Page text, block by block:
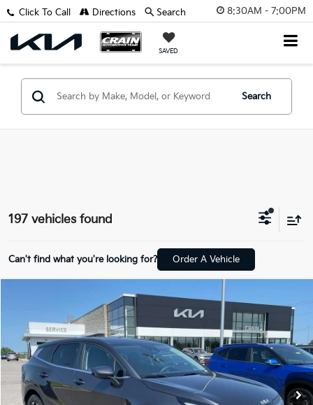
8:30AM - 7:00PM
SAVED
Click To Call Directions Search
Search
197 vehicles found
Can't find what you're looking for? Order A Vehicle
Kia SportageLX
Crain Kia of Fort Smith
VIN:5XYK23DF9TG458136Stock:6KF9546
In Stock Ext. Int.
BUY FINANCE
Compare Vehicle